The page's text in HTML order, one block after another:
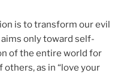
is to transform our evil
only toward self-
of the entire world for
as in “love your